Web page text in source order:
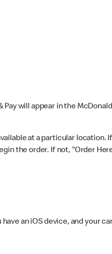
Pay will appear in the
at a particular location.
the order. If not, "Order
an iOS device, and your